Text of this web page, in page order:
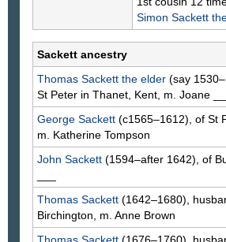
Simon Sackett
Sackett ancestry
Thomas Sackett the elder (say
St Peter in Thanet, Kent, m. Joane
George Sackett (c1565–1612), of St
m. Katherine Tompson
John Sackett (1594–after 1642), of
Thomas Sackett (1642–1680),
Birchington, m. Anne Brown
Thomas Sackett (1676–1760),